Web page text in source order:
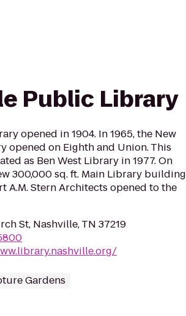
Public Library
opened in 1904. In 1965, the New
opened on Eighth and Union. This
as Ben West Library in 1977. On
300,000 sq. ft. Main Library building
A.M. Stern Architects opened to the
St, Nashville, TN 37219
Gardens